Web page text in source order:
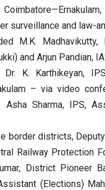
surveillance and law-
M.K. Madhavikutty,
and Arjun Pandian,
K. Karthikeyan,
– via video
Sharma, IPS,
border districts,
Railway Protection
District Pioneer
(Elections)